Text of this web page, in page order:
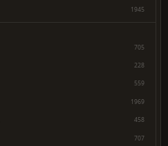
1945
705
228
559
1969
458
707